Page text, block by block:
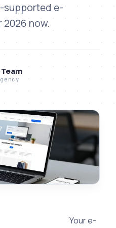
supported e-
now.
Your e-